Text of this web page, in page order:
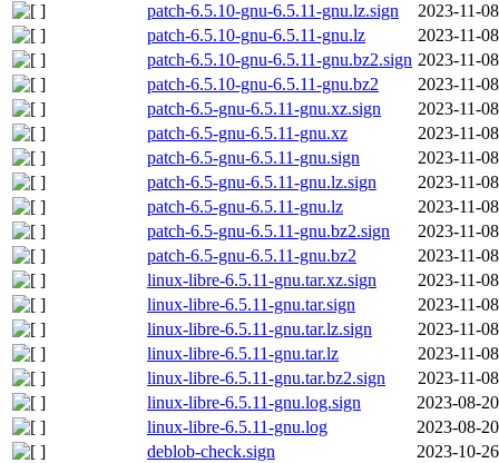
patch-6.5.10-gnu-6.5.11-gnu.lz.sign
2023-11-
patch-6.5.10-gnu-6.5.11-gnu.lz
2023-11-
patch-6.5.10-gnu-6.5.11-gnu.bz2.sign 2023-11-
patch-6.5.10-gnu-6.5.11-gnu.bz2
2023-11-
patch-6.5-gnu-6.5.11-gnu.xz.sign
2023-11-
patch-6.5-gnu-6.5.11-gnu.xz
2023-11-
patch-6.5-gnu-6.5.11-gnu.sign
2023-11-
patch-6.5-gnu-6.5.11-gnu.lz.sign
2023-11-
patch-6.5-gnu-6.5.11-gnu.lz
2023-11-
patch-6.5-gnu-6.5.11-gnu.bz2.sign
2023-11-
patch-6.5-gnu-6.5.11-gnu.bz2
2023-11-
linux-libre-6.5.11-gnu.tar.xz.sign
2023-11-
linux-libre-6.5.11-gnu.tar.sign
2023-11-
linux-libre-6.5.11-gnu.tar.lz.sign
2023-11-
linux-libre-6.5.11-gnu.tar.lz
2023-11-
linux-libre-6.5.11-gnu.tar.bz2.sign
2023-11-
linux-libre-6.5.11-gnu.log.sign
2023-08-
linux-libre-6.5.11-gnu.log
2023-08-
deblob-check.sign
2023-10-